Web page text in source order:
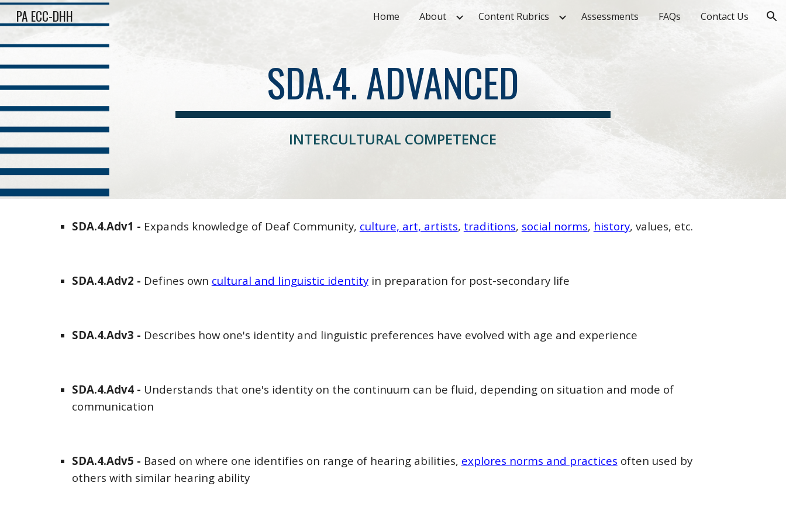
Skip to navigation
PA ECC-DHH Home About Content Rubrics Assessments FAQs Contact Us
SDA.4. ADVANCED
INTERCULTURAL COMPETENCE
SDA.4.Adv1 - Expands knowledge of Deaf Community, culture, art, artists, traditions, social norms, history, values, etc.
SDA.4.Adv2 - Defines own cultural and linguistic identityin preparation for post-secondary life
SDA.4.Adv3 - Describes how one's identity and linguistic preferences have evolved with age and experience
SDA.4.Adv4- Understands that one's identity on the continuum can be fluid, depending on situation and mode of
communication
SDA.4.Adv5 - Based on where one identifies on range of hearing abilities, explores norms and practices often used by
others with similar hearing ability